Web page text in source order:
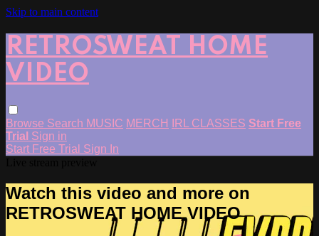
Skip to main content
RETROSWEAT HOME
VIDEO
Browse Search MUSIC MERCH IRL CLASSES Start Free
Trial Sign in
Start Free Trial Sign In
Watch this video and more on
RETROSWEAT HOME VIDEO